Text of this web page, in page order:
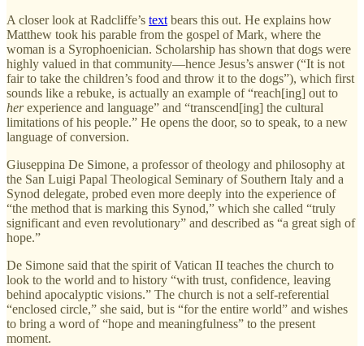
A closer look at Radcliffe’s text bears this out. He explains how
Matthew took his parable from the gospel of Mark, where the
woman is a Syrophoenician. Scholarship has shown that dogs were
highly valued in that community—hence Jesus’s answer (“It is not
fair to take the children’s food and throw it to the dogs”), which first
sounds like a rebuke, is actually an example of “reach[ing] out to
herexperience and language” and “transcend[ing] the cultural
limitations of his people.” He opens the door, so to speak, to a new
language of conversion.
Giuseppina De Simone, a professor of theology and philosophy at
the San Luigi Papal Theological Seminary of Southern Italy and a
Synod delegate, probed even more deeply into the experience of
“the method that is marking this Synod,” which she called “truly
significant and even revolutionary” and described as “a great sigh of
hope.”
De Simone said that the spirit of Vatican II teaches the church to
look to the world and to history “with trust, confidence, leaving
behind apocalyptic visions.” The church is not a self-referential
“enclosed circle,” she said, but is “for the entire world” and wishes
to bring a word of “hope and meaningfulness” to the present
moment.